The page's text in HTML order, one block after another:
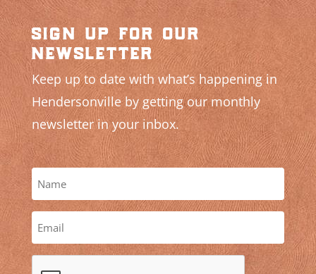
sign up for our
newsletter
Keep up to date with what’s happening in
Hendersonville by getting our monthly
newsletter in your inbox.